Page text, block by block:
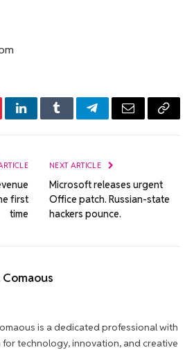
LinkedInTumblrTelegramEmail Copy
first
time
NEXT ARTICLE
Microsoft releases urgent
Office patch. Russian-state
hackers pounce.
is a dedicated professional with
for technology, innovation, and creative